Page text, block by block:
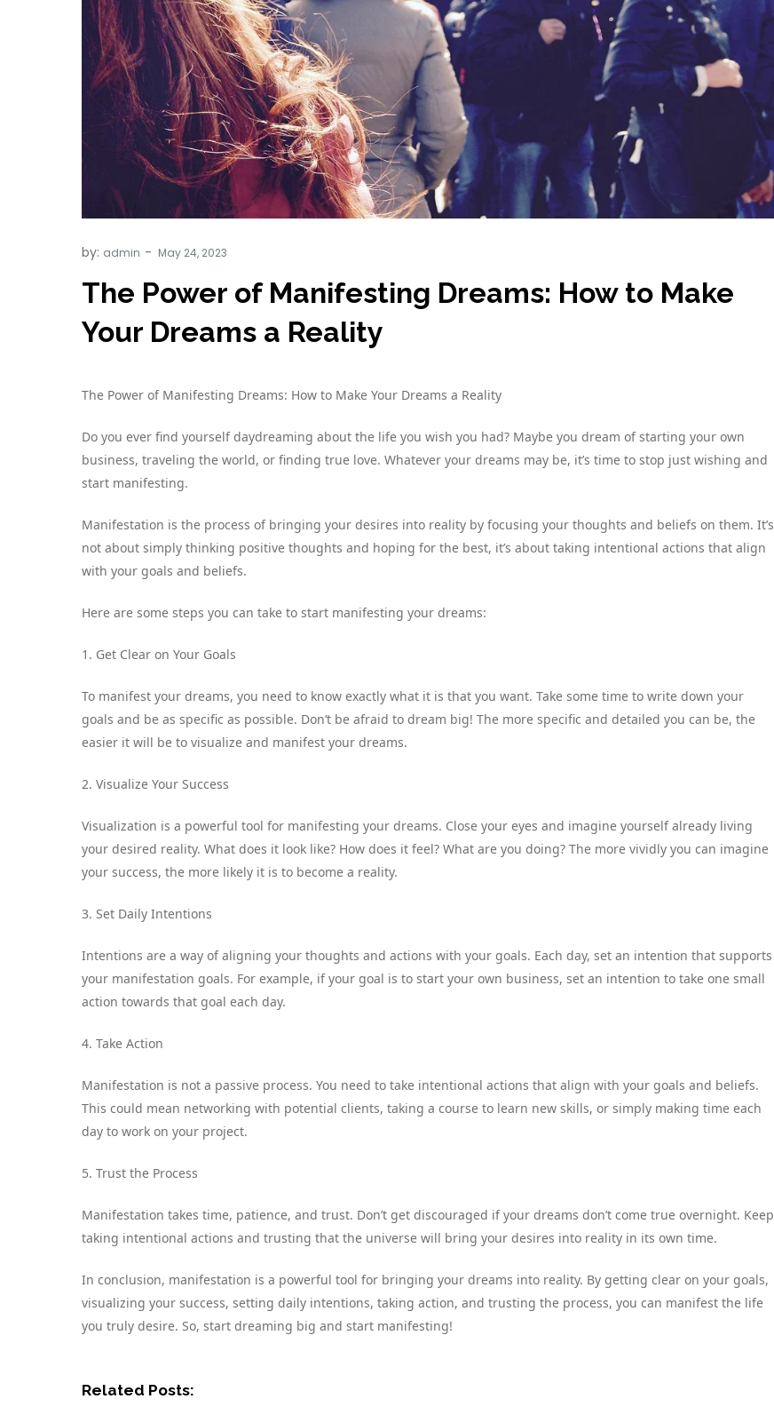
by: admin
The Power of Manifesting Dreams: How to Make
Your Dreams a Reality
The Power of Manifesting Dreams: How to Make Your Dreams a Reality
Do you ever find yourself daydreaming about the life you wish you had? Maybe you dream of starting your own
business, traveling the world, or finding true love. Whatever your dreams may be, it’s time to stop just wishing and
start manifesting.
Manifestation is the process of bringing your desires into reality by focusing your thoughts and beliefs on them. It’s
not about simply thinking positive thoughts and hoping for the best, it’s about taking intentional actions that align
with your goals and beliefs.
Here are some steps you can take to start manifesting your dreams:
1. Get Clear on Your Goals
To manifest your dreams, you need to know exactly what it is that you want. Take some time to write down your
goals and be as specific as possible. Don’t be afraid to dream big! The more specific and detailed you can be, the
easier it will be to visualize and manifest your dreams.
2. Visualize Your Success
Visualization is a powerful tool for manifesting your dreams. Close your eyes and imagine yourself already living
your desired reality. What does it look like? How does it feel? What are you doing? The more vividly you can imagine
your success, the more likely it is to become a reality.
3. Set Daily Intentions
Intentions are a way of aligning your thoughts and actions with your goals. Each day, set an intention that supports
your manifestation goals. For example, if your goal is to start your own business, set an intention to take one small
action towards that goal each day.
4. Take Action
Manifestation is not a passive process. You need to take intentional actions that align with your goals and beliefs.
This could mean networking with potential clients, taking a course to learn new skills, or simply making time each
day to work on your project.
5. Trust the Process
Manifestation takes time, patience, and trust. Don’t get discouraged if your dreams don’t come true overnight. Keep
taking intentional actions and trusting that the universe will bring your desires into reality in its own time.
In conclusion, manifestation is a powerful tool for bringing your dreams into reality. By getting clear on your goals,
visualizing your success, setting daily intentions, taking action, and trusting the process, you can manifest the life
you truly desire. So, start dreaming big and start manifesting!
Related Posts: